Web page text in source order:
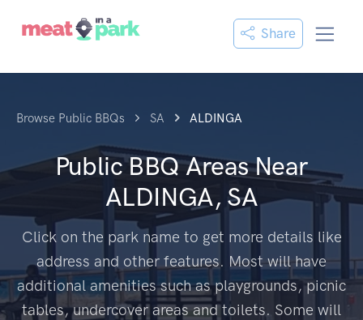
Share
Browse Public BBQs SA ALDINGA
Public BBQ Areas Near
ALDINGA, SA
Click on the park name to get more details like
address and other features. Most will have
additional amenities such as playgrounds, picnic
tables, undercover areas and toilets. Some will